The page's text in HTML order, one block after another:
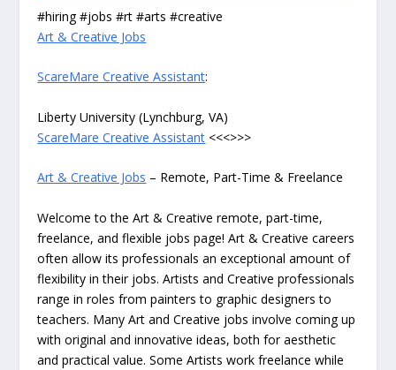
#hiring #jobs #rt #arts #creative
Art & Creative Jobs
ScareMare Creative Assistant:
Liberty University (Lynchburg, VA)
ScareMare Creative Assistant <<<>>>
Art & Creative Jobs – Remote, Part-Time & Freelance
Welcome to the Art & Creative remote, part-time,
freelance, and flexible jobs page! Art & Creative careers
often allow its professionals an exceptional amount of
flexibility in their jobs. Artists and Creative professionals
range in roles from painters to graphic designers to
teachers. Many Art and Creative jobs involve coming up
with original and innovative ideas, both for aesthetic
and practical value. Some Artists work freelance while